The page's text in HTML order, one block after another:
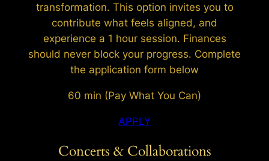
transformation. This option invites you to
contribute what feels aligned, and
experience a 1 hour session. Finances
should never block your progress. Complete
the application form below
60 min (Pay What You Can)
APPLY
Concerts & Collaborations